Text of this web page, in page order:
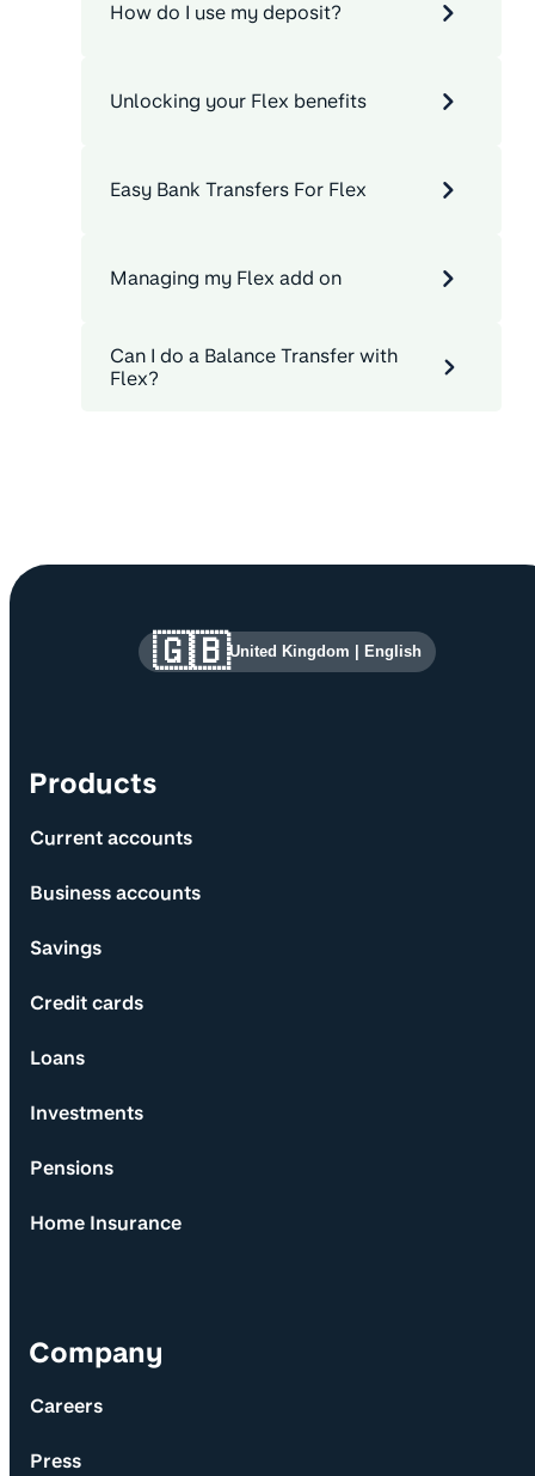
How do I use my deposit?
Unlocking your Flex benefits
Easy Bank Transfers For Flex
Managing my Flex add on
Can I do a Balance Transfer with
Flex?
Site information and links
Products
Current accounts
Business accounts
Savings
Credit cards
Loans
Investments
Pensions
Home Insurance
Company
Careers
Press
🇬🇧United Kingdom English